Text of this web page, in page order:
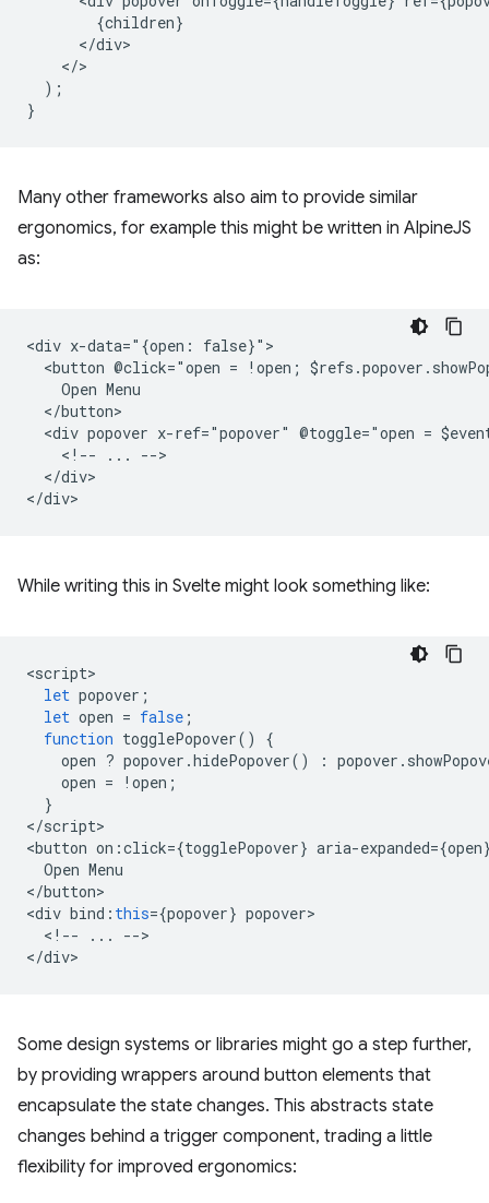
{children}
</div
</
);
}
Many other frameworks also aim to provide similar
ergonomics, for example this might be written in AlpineJS
as:
<div x-data="{open: false}">
<button @click="open = !open;
    Open Menu
  </button>
<div popover x-ref="popover" @toggle="open =
    <!-- ... -->
  </div>
While writing this in Svelte might look something like:
<script
let popover ;
let open = false ;
function togglePopover()
{
open ? popover .hidePopover() : popover .
open = ! open ;
}
</script>
<button on :click={togglePopover} aria-expanded={open
Open Menu
</button>
<div bind : this={popover} popover
< !-- ... -->
</div
Some design systems or libraries might go a step further,
by providing wrappers around button elements that
encapsulate the state changes. This abstracts state
changes behind a trigger component, trading a little
flexibility for improved ergonomics: